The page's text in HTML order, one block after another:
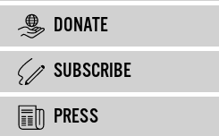
DONATE
SUBSCRIBE
PRESS